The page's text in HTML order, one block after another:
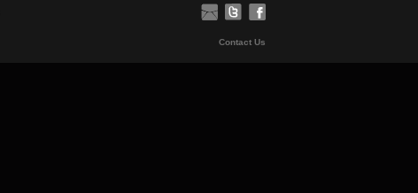
Contact Us